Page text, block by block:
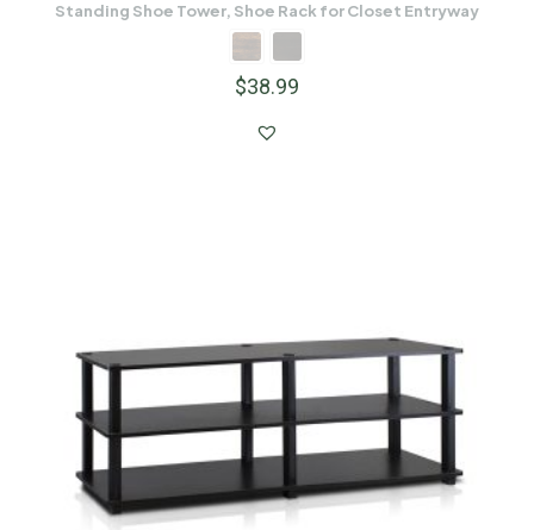
Standing Shoe Tower, Shoe Rack for Closet Entryway
$38.99